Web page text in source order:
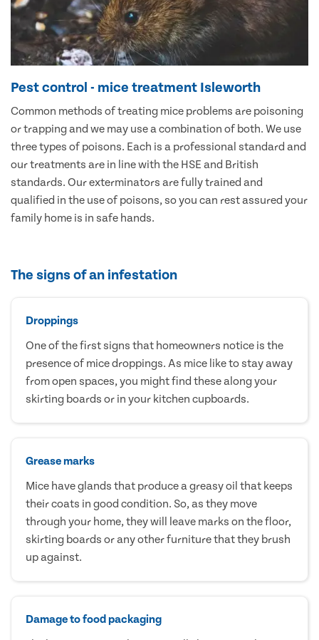
Pest control - mice treatment Isleworth
Common methods of treating mice problems are poisoning
or trapping and we may use a combination of both. We use
three types of poisons. Each is a professional standard and
our treatments are in line with the HSE and British
standards. Our exterminators are fully trained and
qualified in the use of poisons, so you can rest assured your
family home is in safe hands.
The signs of an infestation
Droppings
One of the first signs that homeowners notice is the
presence of mice droppings. As mice like to stay away
from open spaces, you might find these along your
skirting boards or in your kitchen cupboards.
Grease marks
Mice have glands that produce a greasy oil that keeps
their coats in good condition. So, as they move
through your home, they will leave marks on the floor,
skirting boards or any other furniture that they brush
up against.
Damage to food packaging